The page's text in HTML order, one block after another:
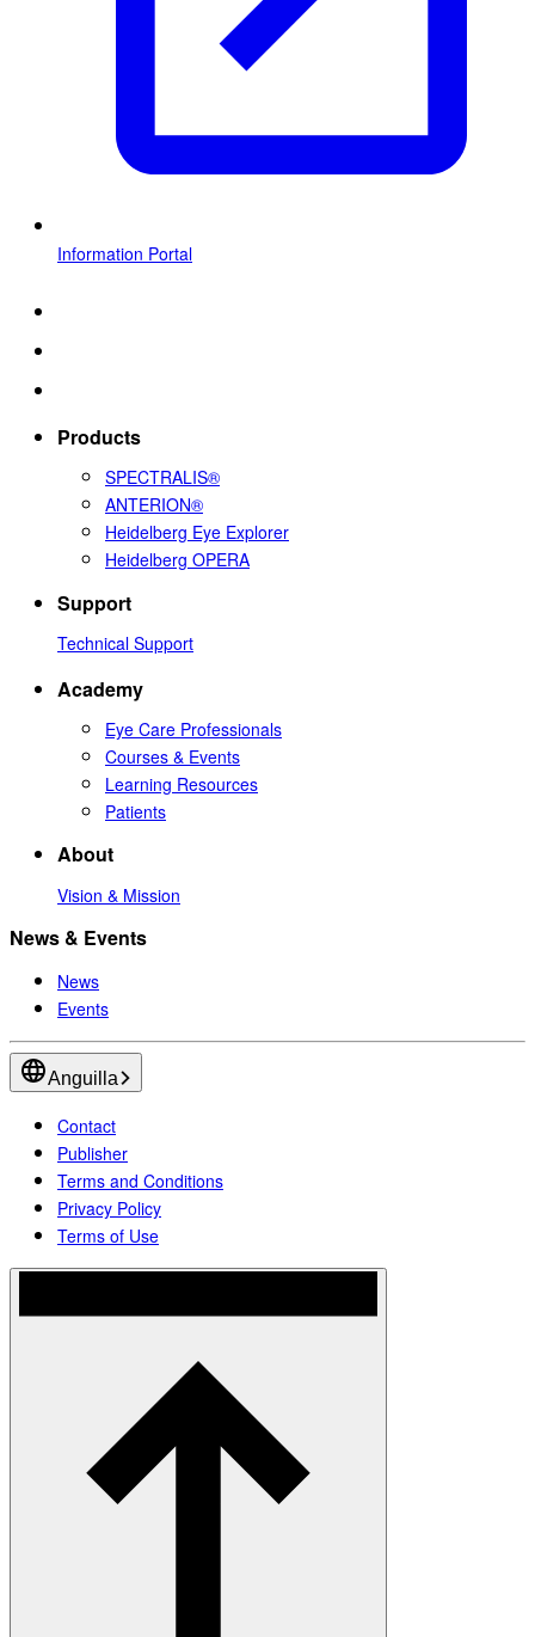
Information Portal
Products
SPECTRALIS®
ANTERION®
Heidelberg Eye Explorer
Heidelberg OPERA
Support
Technical Support
Academy
Eye Care Professionals
Courses & Events
Learning Resources
Patients
About
Vision & Mission
News & Events
News
Events
Anguilla
Contact
Publisher
Terms and Conditions
Privacy Policy
Terms of Use